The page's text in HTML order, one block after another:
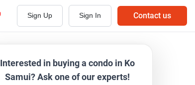
Sign Up Sign In Contact us
Interested in buying a condo in Ko
Samui? Ask one of our experts!